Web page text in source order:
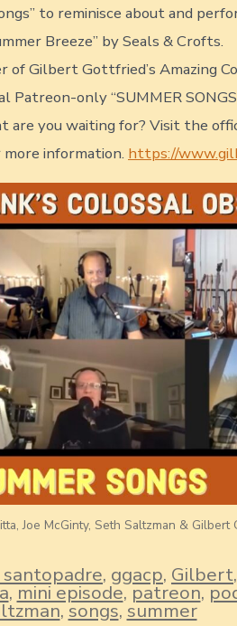
to reminisce about and
Breeze” by Seals & Crofts.
of Gilbert Gottfried’s Amazing
only “SUMMER
are you waiting for? Visit the
more information. https://
Joe McGinty, Seth Saltzman & Gilbert
, ggacp, Gilbert,
,mini episode,patreon,
,songs,summer